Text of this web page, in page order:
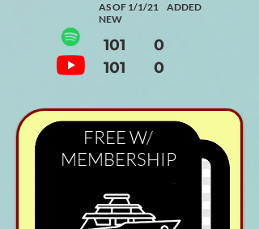
AS OF 1/1/21 ADDED
NEW
101 0
101 0
FREE W/
MEMBERSHIP